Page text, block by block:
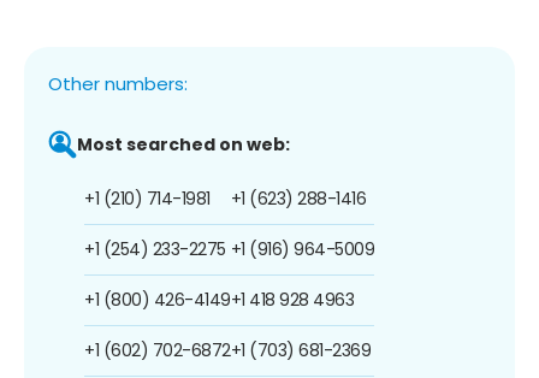
Other numbers:
Most searched on web:
+1 (210) 714-1981
+1 (254) 233-2275
+1 (800) 426-4149
+1 (602) 702-6872
+1 (623) 288-1416
+1 (916) 964-5009
+1 418 928 4963
+1 (703) 681-2369